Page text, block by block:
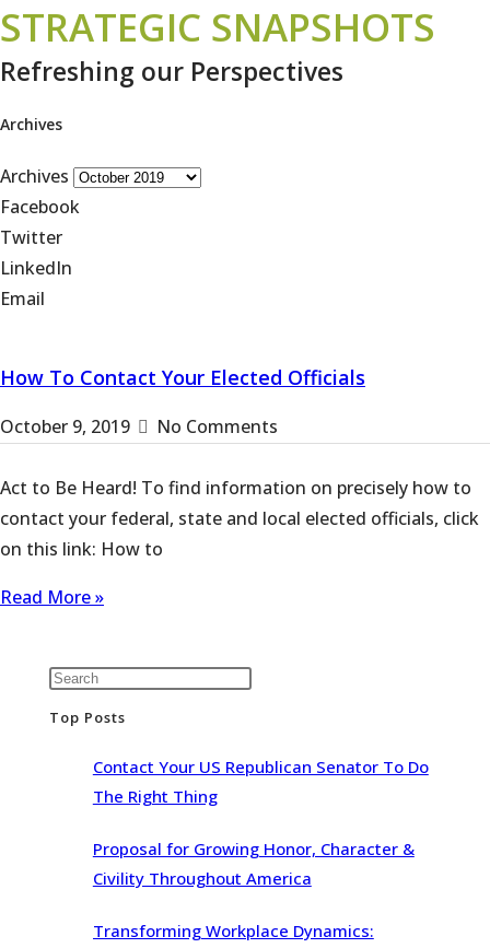
STRATEGIC SNAPSHOTS
Refreshing our Perspectives
Archives
Archives
Facebook
Twitter
LinkedIn
Email
How To Contact Your Elected Officials
October 9, 2019 No Comments
Act to Be Heard! To find information on precisely how to
contact your federal, state and local elected officials, click
on this link: How to
Read More »
Top Posts
Contact Your US Republican Senator To Do
The Right Thing
Proposal for Growing Honor, Character &
Civility Throughout America
Transforming Workplace Dynamics: